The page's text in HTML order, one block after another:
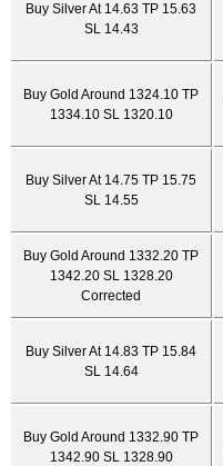
Buy Silver At 14.63 TP 15.63
SL 14.43
Buy Gold Around 1324.10 TP
1334.10 SL 1320.10
Buy Silver At 14.75 TP 15.75
SL 14.55
Buy Gold Around 1332.20 TP
1342.20 SL 1328.20
Corrected
Buy Silver At 14.83 TP 15.84
SL 14.64
Buy Gold Around 1332.90 TP
1342.90 SL 1328.90